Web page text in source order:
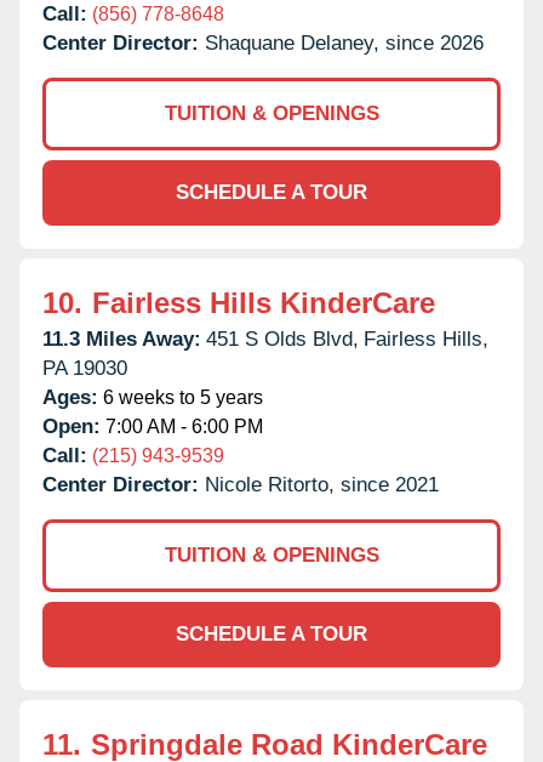
Call: (856) 778-8648
Center Director: Shaquane Delaney, since 2026
TUITION & OPENINGS
SCHEDULE A TOUR
10. Fairless Hills KinderCare
11.3 Miles Away: 451 S Olds Blvd, Fairless Hills,
PA 19030
Ages: 6 weeks to 5 years
Open: 7:00 AM - 6:00 PM
Call: (215) 943-9539
Center Director: Nicole Ritorto, since 2021
TUITION & OPENINGS
SCHEDULE A TOUR
11. Springdale Road KinderCare